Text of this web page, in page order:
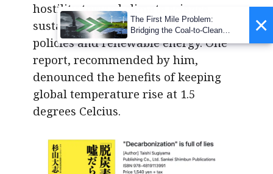
hostility toward climate science,
sustainable society, net-zero
policies and renewable energy. One
report, recommended by him,
denounced the benefits of keeping
global temperature rise at 1.5
degrees Celcius.
×
The First Mile Problem:
Bridging the Coal-to-Clean